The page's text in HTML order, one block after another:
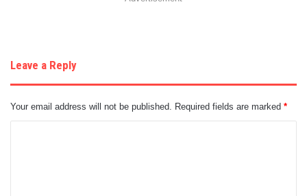
Leave a Reply
Your email address will not be published. Required fields are marked *